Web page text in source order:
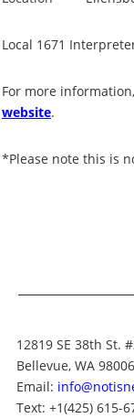
Local 1671
For more
website.
*Please note this is
12819 SE 38th St.
Bellevue, WA 98006
Email:
Text: +1(425) 615-